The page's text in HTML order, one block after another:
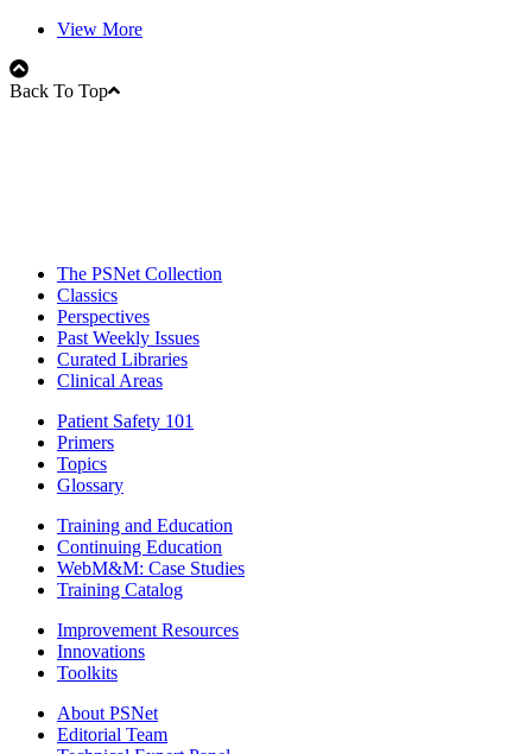
View More
Back To Top
The PSNet Collection
Classics
Perspectives
Past Weekly Issues
Curated Libraries
Clinical Areas
Patient Safety 101
Primers
Topics
Glossary
Training and Education
Continuing Education
WebM&M: Case Studies
Training Catalog
Improvement Resources
Innovations
Toolkits
About PSNet
Editorial Team